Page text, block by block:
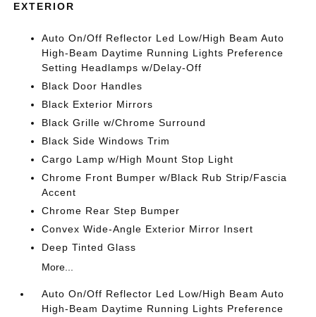
EXTERIOR
Auto On/Off Reflector Led Low/High Beam Auto
High-Beam Daytime Running Lights Preference
Setting Headlamps w/Delay-Off
Black Door Handles
Black Exterior Mirrors
Black Grille w/Chrome Surround
Black Side Windows Trim
Cargo Lamp w/High Mount Stop Light
Chrome Front Bumper w/Black Rub Strip/Fascia
Accent
Chrome Rear Step Bumper
Convex Wide-Angle Exterior Mirror Insert
Deep Tinted Glass
More...
Auto On/Off Reflector Led Low/High Beam Auto
High-Beam Daytime Running Lights Preference